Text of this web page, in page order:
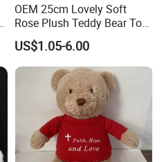
OEM 25cm Lovely Soft
Rose Plush Teddy Bear Toy
Wholesale Stuffed Animals
US$1.05-6.00